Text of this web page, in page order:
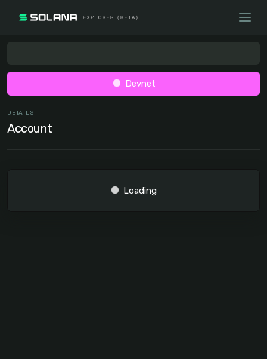
Devnet
DETAILS
Account
Loading